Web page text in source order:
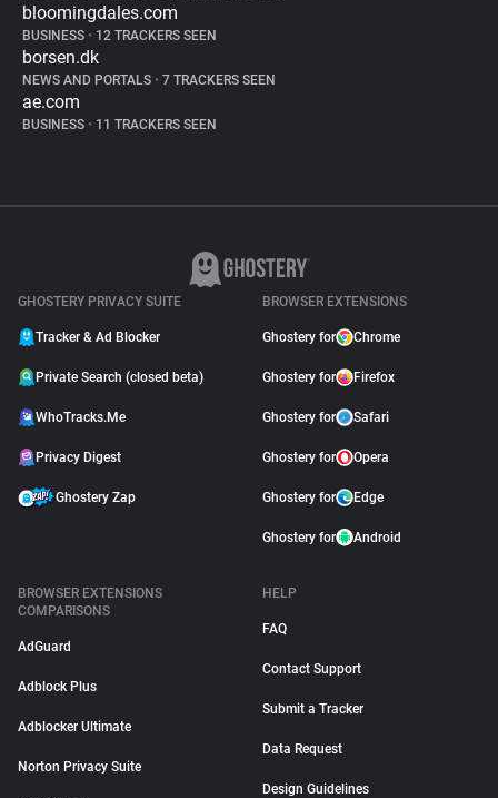
bloomingdales.com
BUSINESS • 12 TRACKERS SEEN
borsen.dk
NEWS AND PORTALS • 7 TRACKERS SEEN
ae.com
BUSINESS • 11 TRACKERS SEEN
GHOSTERY PRIVACY SUITE
Tracker & Ad Blocker
Private Search (closed beta)
WhoTracks.Me
Privacy Digest
Ghostery Zap
BROWSER EXTENSIONS
Ghostery for Chrome
Ghostery for Firefox
Ghostery for Safari
Ghostery for Opera
Ghostery for Edge
Ghostery for Android
BROWSER EXTENSIONS
COMPARISONS
AdGuard
Adblock Plus
Adblocker Ultimate
Norton Privacy Suite
HELP
FAQ
Contact Support
Submit a Tracker
Data Request
Design Guidelines